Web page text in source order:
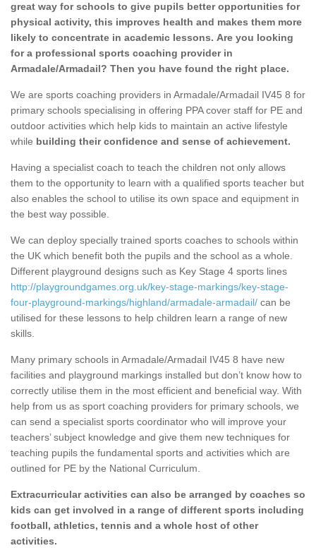
great way for schools to give pupils better opportunities for
physical activity, this improves health and makes them more
likely to concentrate in academic lessons. Are you looking
for a professional sports coaching provider in
Armadale/Armadail? Then you have found the right place.
We are sports coaching providers in Armadale/Armadail IV45 8 for
primary schools specialising in offering PPA cover staff for PE and
outdoor activities which help kids to maintain an active lifestyle
while building their confidence and sense of achievement.
Having a specialist coach to teach the children not only allows
them to the opportunity to learn with a qualified sports teacher but
also enables the school to utilise its own space and equipment in
the best way possible.
We can deploy specially trained sports coaches to schools within
the UK which benefit both the pupils and the school as a whole.
Different playground designs such as Key Stage 4 sports lines
http://playgroundgames.org.uk/key-stage-markings/key-stage-
four-playground-markings/highland/armadale-armadail/ can be
utilised for these lessons to help children learn a range of new
skills.
Many primary schools in Armadale/Armadail IV45 8 have new
facilities and playground markings installed but don’t know how to
correctly utilise them in the most efficient and beneficial way. With
help from us as sport coaching providers for primary schools, we
can send a specialist sports coordinator who will improve your
teachers’ subject knowledge and give them new techniques for
teaching pupils the fundamental sports and activities which are
outlined for PE by the National Curriculum.
Extracurricular activities can also be arranged by coaches so
kids can get involved in a range of different sports including
football, athletics, tennis and a whole host of other
activities.